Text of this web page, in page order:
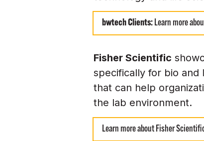
bwtech Clients: Learn more
Fisher Scientific
specifically for bio and
that can help
the lab environment.
Learn more about Fisher